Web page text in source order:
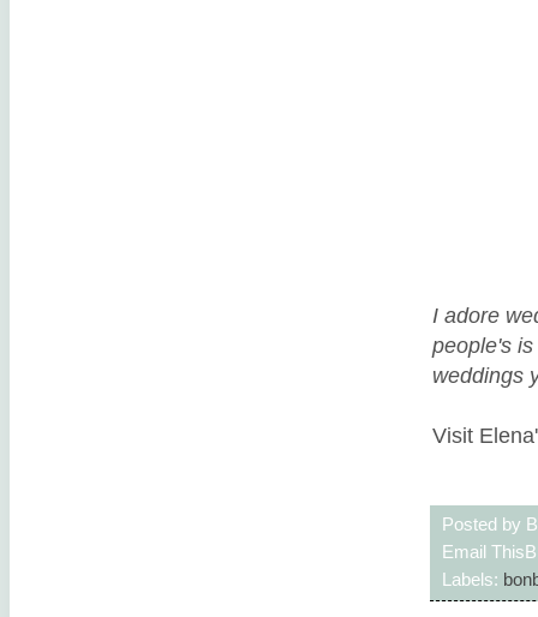
I adore
people's
weddings
Visit
Posted by
Email This
Labels: